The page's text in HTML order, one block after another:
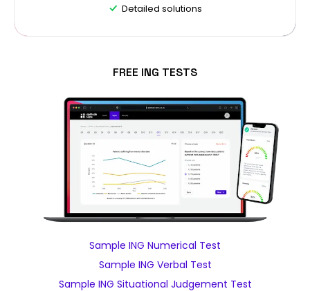
Detailed solutions
FREE ING TESTS
Sample ING Numerical Test
Sample ING Verbal Test
Sample ING Situational Judgement Test